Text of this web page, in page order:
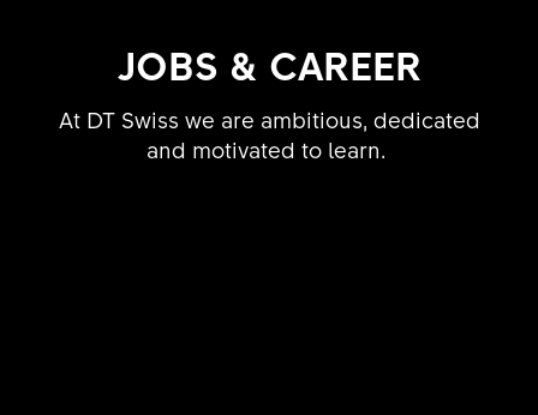
JOBS & CAREER
At DT Swiss we are ambitious, dedicated
and motivated to learn.